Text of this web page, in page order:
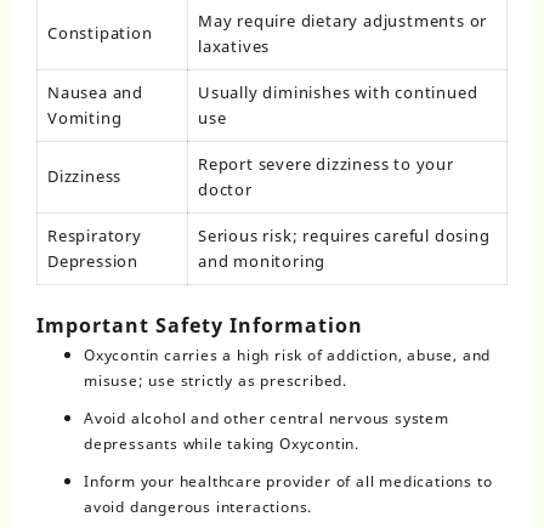
Constipation
May require dietary adjustments or
laxatives
Nausea and
Vomiting
Usually diminishes with continued
use
Dizziness
Report severe dizziness to your
doctor
Respiratory
Depression
Serious risk; requires careful dosing
and monitoring
Important Safety Information
Oxycontin carries a high risk of addiction, abuse, and
misuse; use strictly as prescribed.
Avoid alcohol and other central nervous system
depressants while taking Oxycontin.
Inform your healthcare provider of all medications to
avoid dangerous interactions.